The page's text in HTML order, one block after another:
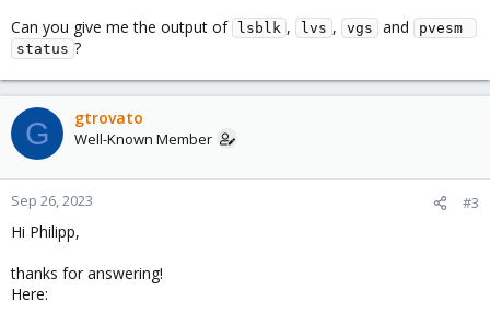
Can you give me the output of
lsblk , lvs , vgs and
pvesm
status ?
G gtrovato
Well-Known Member
Sep 26, 2023 #3
Hi Philipp,
thanks for answering!
Here: